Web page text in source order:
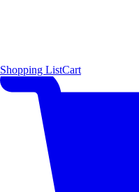
Shopping ListCart